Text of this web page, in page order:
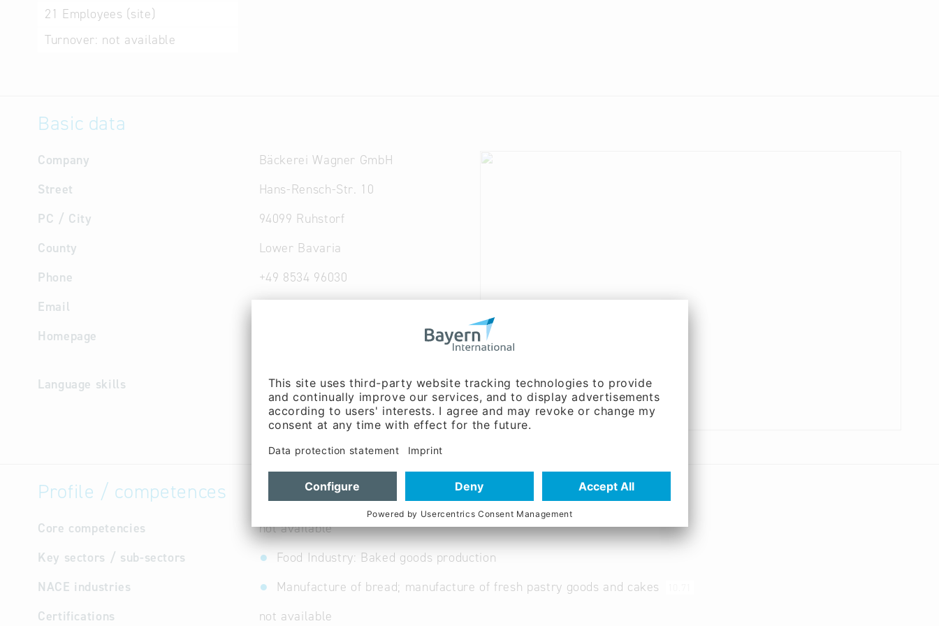
21 Employees (site)
Turnover: not available
Basic data
Company
Bäckerei Wagner GmbH
Street
Hans-Rensch-Str. 10
PC / City
94099 Ruhstorf
County
Lower Bavaria
Phone
+49 8534 96030
Email
Homepage
http://www.baeckereiwagner.de/
Language skills German
Profile / competences
Core competencies
not available
Key sectors / sub-sectors
Food Industry: Baked goods production
NACE industries
Manufacture of bread; manufacture of fresh pastry goods and cakes
Certifications
not available